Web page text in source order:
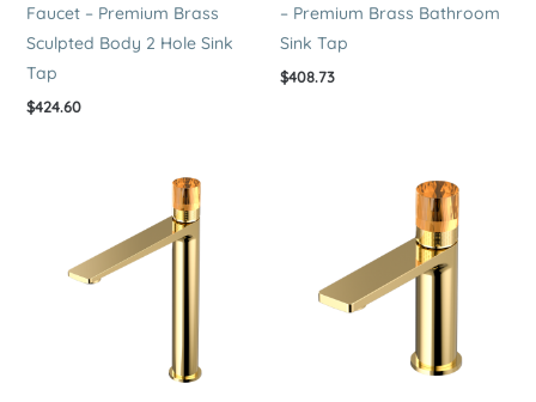
Faucet – Premium Brass
Sculpted Body 2 Hole Sink
Tap
$424.60
– Premium Brass Bathroom
Sink Tap
$408.73